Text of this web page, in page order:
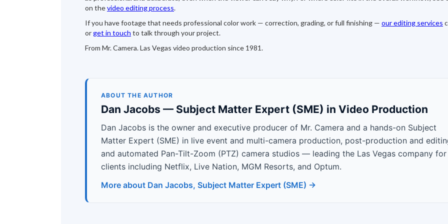
on thevideo editing process.
If you have footage that needs professional color work — correction, grading, or full finishing — our editing services
orget in touch to talk through your project.
From Mr. Camera. Las Vegas video production since 1981.
ABOUT THE AUTHOR
Dan Jacobs — Subject Matter Expert (SME) in Video Production
Dan Jacobs is the owner and executive producer of Mr. Camera and a hands-on Subject
Matter Expert (SME) in live event and multi-camera production, post-production and
and automated Pan-Tilt-Zoom (PTZ) camera studios — leading the Las Vegas company for
clients including Netflix, Live Nation, MGM Resorts, and Optum.
More about Dan Jacobs, Subject Matter Expert (SME) →